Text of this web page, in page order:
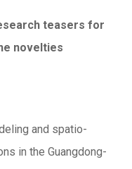
teasers for
novelties
and spatio-
in the Guangdong-